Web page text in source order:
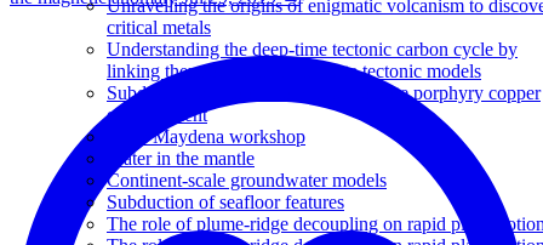
Unravelling the origins of enigmatic volcanism to
critical metals
Understanding the deep-time tectonic carbon cycle by
linking thermodynamic and plate tectonic models
Subducting seafloor anomalies promote porphyry copper
emplacement
UTas Maydena workshop
Water in the mantle
Continent-scale groundwater models
Subduction of seafloor features
The role of plume-ridge decoupling on rapid plate